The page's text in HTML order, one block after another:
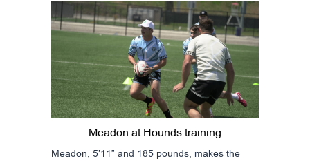
Meadon at Hounds training
Meadon, 5’11” and 185 pounds, makes the